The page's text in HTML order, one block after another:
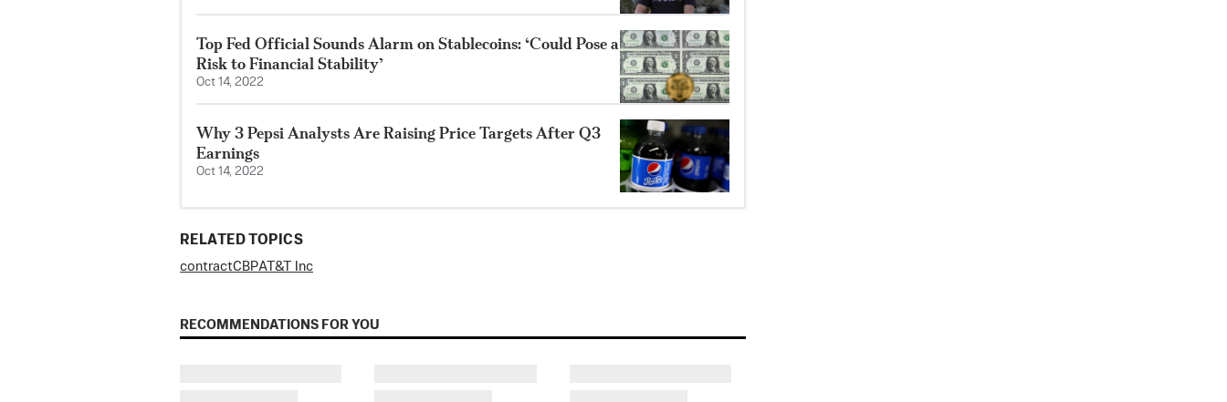
Top Fed Official Sounds Alarm on Stablecoins: ‘Could Pose a
Risk to Financial Stability’
Oct 14, 2022
Why 3 Pepsi Analysts Are Raising Price Targets After Q3
Earnings
Oct 14, 2022
RELATED TOPICS
contractCBPAT&T Inc
RECOMMENDATIONS FOR YOU